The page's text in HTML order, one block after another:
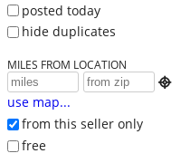
posted today
hide duplicates
MILES FROM LOCATION

use map...
from this seller only
free